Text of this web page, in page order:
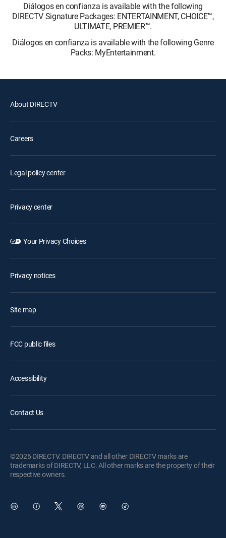
Diálogos en confianza is available with the following
DIRECTV Signature Packages: ENTERTAINMENT, CHOICE™,
ULTIMATE, PREMIER™.
Diálogos en confianza is available with the following Genre
Packs: MyEntertainment.
About DIRECTV
Careers
Legal policy center
Privacy center
Your Privacy Choices
Privacy notices
Site map
FCC public files
Accessibility
Contact Us
©2026 DIRECTV. DIRECTV and all other DIRECTV marks are
trademarks of DIRECTV, LLC. All other marks are the property of their
respective owners.